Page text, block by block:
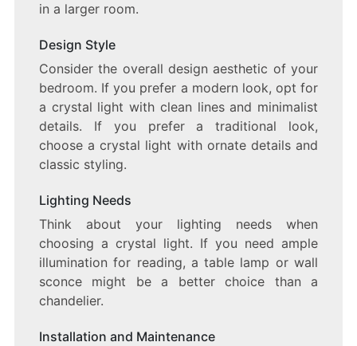
in a larger room.
Design Style
Consider the overall design aesthetic of your
bedroom. If you prefer a modern look, opt for
a crystal light with clean lines and minimalist
details. If you prefer a traditional look,
choose a crystal light with ornate details and
classic styling.
Lighting Needs
Think about your lighting needs when
choosing a crystal light. If you need ample
illumination for reading, a table lamp or wall
sconce might be a better choice than a
chandelier.
Installation and Maintenance